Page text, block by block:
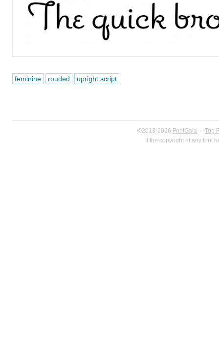
feminine rouded upright script
©2013-2026 FontGala · Top
If the copyright of any font